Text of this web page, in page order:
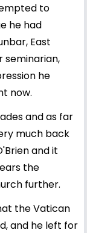
to
he had
East
seminarian,
he
now.
and as far
much back
and it
the
further.
the Vatican
and he left for